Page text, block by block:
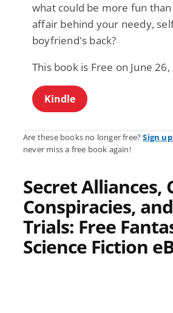
what could be more fun than
affair behind your needy,
boyfriend's back?
This book is Free on June
Kindle
Are these books no longer free?Sign
never miss a free book again!
Secret Alliances,
Conspiracies,
Trials: Free
Science Fiction